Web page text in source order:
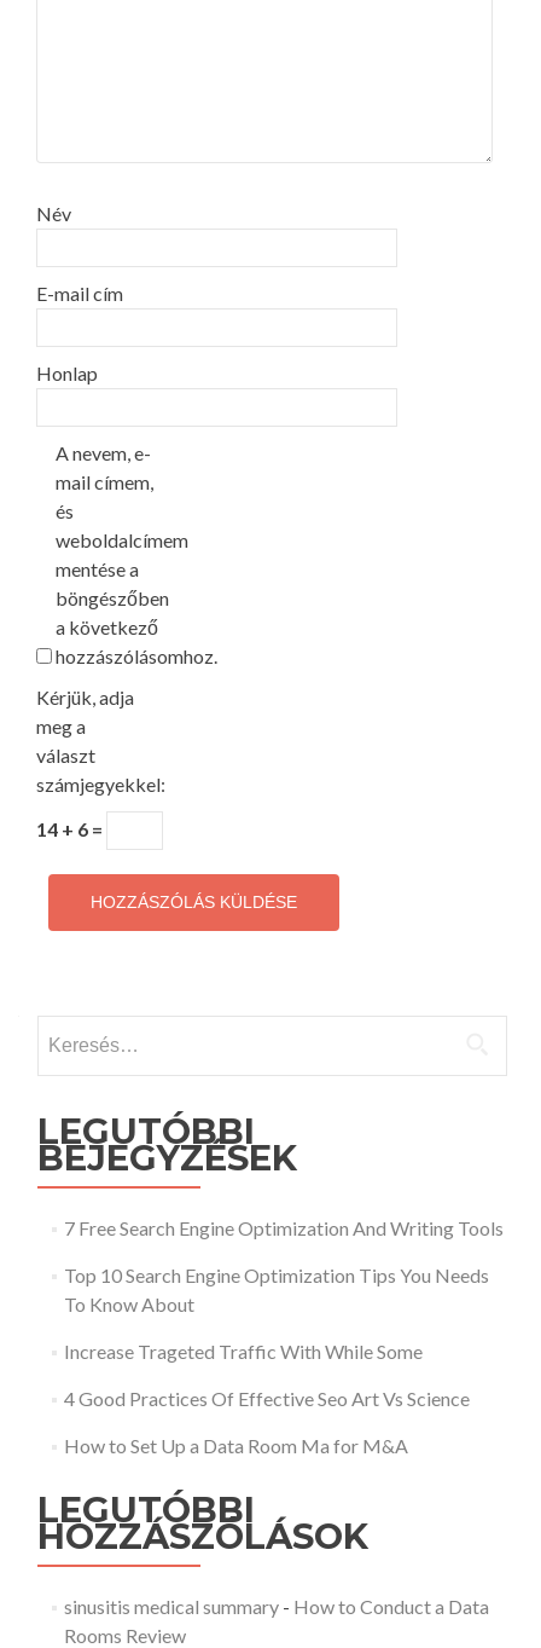
Név
E-mail cím
Honlap
A nevem, e-
mail címem,
és
weboldalcímem
mentése a
böngészőben
a következő
hozzászólásomhoz.
Kérjük, adja
meg a
választ
számjegyekkel:
14 + 6 =
LEGUTÓBBI
BEJEGYZÉSEK
7 Free Search Engine Optimization And Writing Tools
Top 10 Search Engine Optimization Tips You Needs
To Know About
Increase Trageted Traffic With While Some
4 Good Practices Of Effective Seo Art Vs Science
How to Set Up a Data Room Ma for M&A
LEGUTÓBBI
HOZZÁSZÓLÁSOK
sinusitis medical summary- How to Conduct a Data
Rooms Review